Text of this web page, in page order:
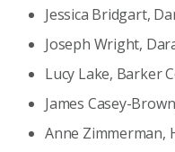
Jessica Bridgart,
Joseph Wright,
Lucy Lake, Barker
James Casey-
Anne Zimmerman,